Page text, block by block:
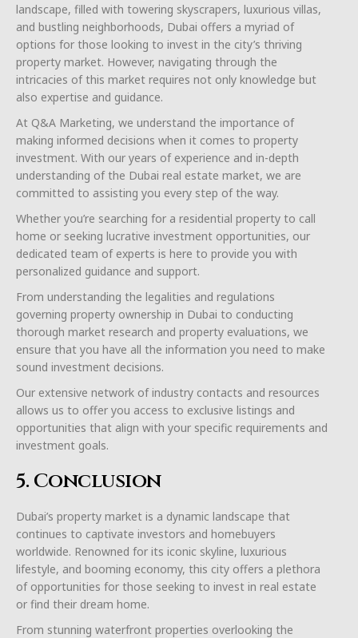
landscape, filled with towering skyscrapers, luxurious villas,
and bustling neighborhoods, Dubai offers a myriad of
options for those looking to invest in the city’s thriving
property market. However, navigating through the
intricacies of this market requires not only knowledge but
also expertise and guidance.
At Q&A Marketing, we understand the importance of
making informed decisions when it comes to property
investment. With our years of experience and in-depth
understanding of the Dubai real estate market, we are
committed to assisting you every step of the way.
Whether you’re searching for a residential property to call
home or seeking lucrative investment opportunities, our
dedicated team of experts is here to provide you with
personalized guidance and support.
From understanding the legalities and regulations
governing property ownership in Dubai to conducting
thorough market research and property evaluations, we
ensure that you have all the information you need to make
sound investment decisions.
Our extensive network of industry contacts and resources
allows us to offer you access to exclusive listings and
opportunities that align with your specific requirements and
investment goals.
5. Conclusion
Dubai’s property market is a dynamic landscape that
continues to captivate investors and homebuyers
worldwide. Renowned for its iconic skyline, luxurious
lifestyle, and booming economy, this city offers a plethora
of opportunities for those seeking to invest in real estate
or find their dream home.
From stunning waterfront properties overlooking the